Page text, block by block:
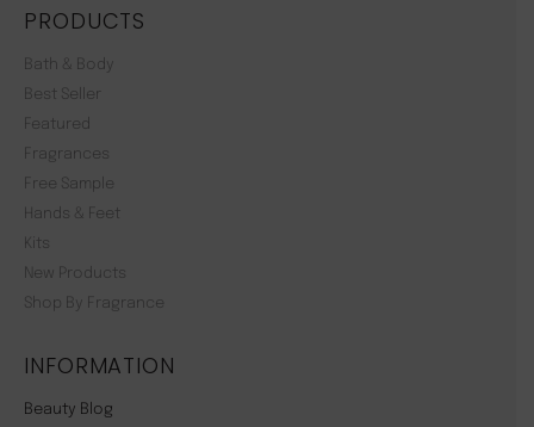
PRODUCTS
Bath & Body
Best Seller
Featured
Fragrances
Free Sample
Hands & Feet
Kits
New Products
Shop By Fragrance
INFORMATION
Beauty Blog